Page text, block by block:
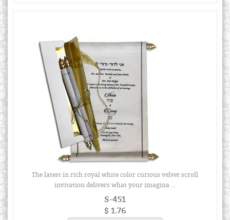
The latest in rich royal white color curious velvet scroll
invitation delivers what your imagina ...
S-451
$ 1.76